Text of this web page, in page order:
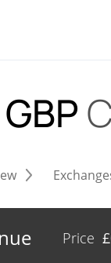
Price £